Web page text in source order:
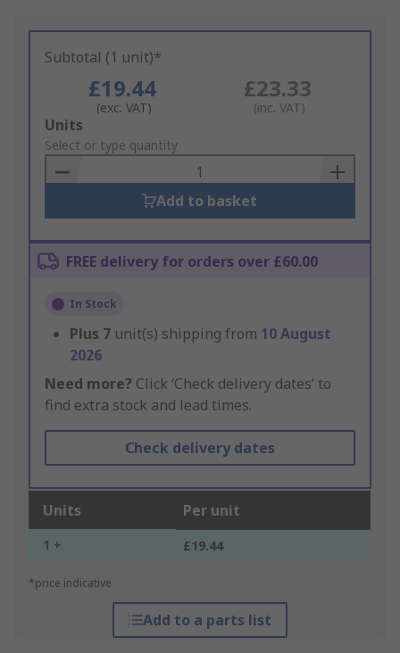
Subtotal (1 unit)*
£19.44
(exc. VAT)
£23.33
(inc. VAT)
Add
to
Basket
Units
Select or type quantity
Add to basket
FREE delivery for orders over £60.00
In Stock
Plus 7 unit(s) shipping from 10 August
2026
Need more? Click ‘Check delivery dates’ to
find extra stock and lead times.
Check delivery dates
Units Per unit
1 + £19.44
*price indicative
Add to a parts list